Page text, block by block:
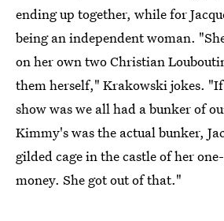
ending up together, while for
being an independent woman.
on her own two Christian
them herself," Krakowski jokes.
show was we all had a bunker of
Kimmy's was the actual bunker,
gilded cage in the castle of her
money. She got out of that."